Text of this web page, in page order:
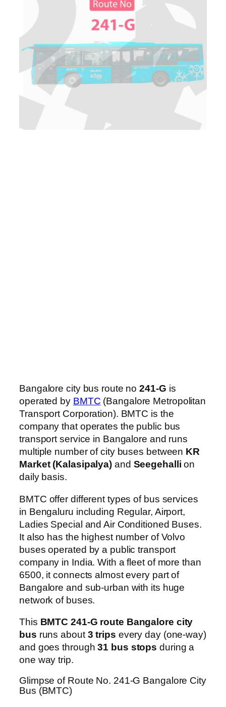
Bangalore city bus route no241-G is
operated by BMTC (Bangalore Metropolitan
Transport Corporation). BMTC is the
company that operates the public bus
transport service in Bangalore and runs
multiple number of city buses between KR
Market (Kalasipalya) and Seegehalli on
daily basis.
BMTC offer different types of bus services
in Bengaluru including Regular, Airport,
Ladies Special and Air Conditioned Buses.
It also has the highest number of Volvo
buses operated by a public transport
company in India. With a fleet of more than
6500, it connects almost every part of
Bangalore and sub-urban with its huge
network of buses.
This BMTC 241-G route Bangalore city
bus runs about3 trips every day (one-way)
and goes through31 bus stops during a
one way trip.
Glimpse of Route No. 241-G Bangalore City
Bus (BMTC)